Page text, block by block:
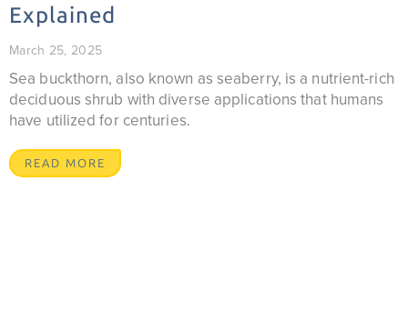
Explained
March 25, 2025
Sea buckthorn, also known as seaberry, is a nutrient-rich
deciduous shrub with diverse applications that humans
have utilized for centuries.
READ MORE